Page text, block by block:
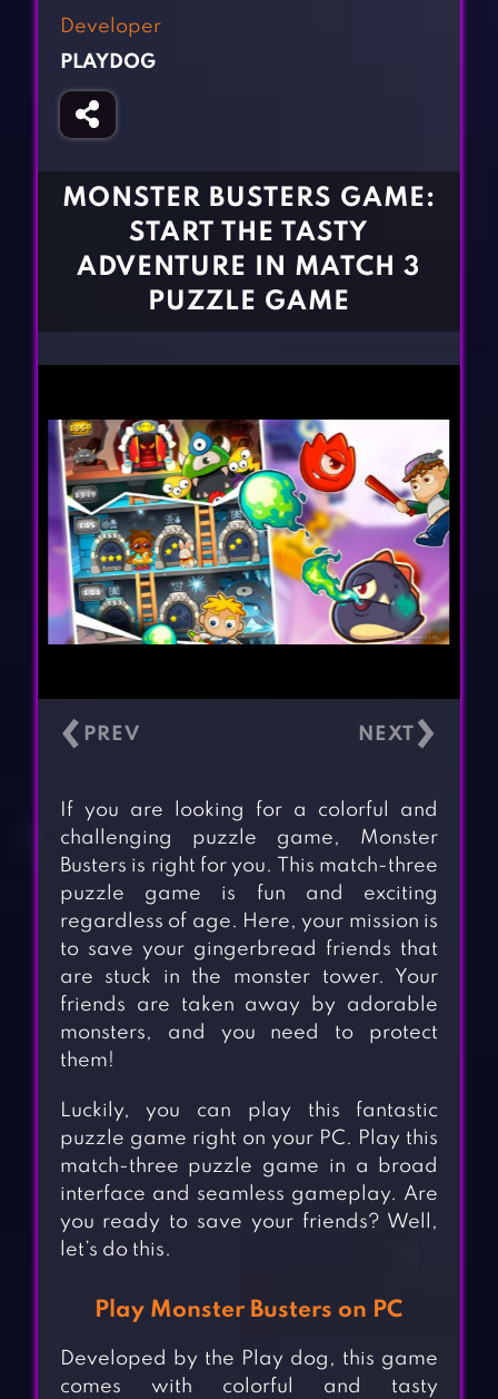
Girl Games
Gun Games
Horror Games
BLOG
Developer
PLAYDOG
MONSTER BUSTERS GAME:
START THE TASTY
ADVENTURE IN MATCH 3
PUZZLE GAME
‹ ›
If you are looking for a colorful and
challenging puzzle game, Monster
Busters is right for you. This match-three
puzzle game is fun and exciting
regardless of age. Here, your mission is
to save your gingerbread friends that
are stuck in the monster tower. Your
friends are taken away by adorable
monsters, and you need to protect
them!
Luckily, you can play this fantastic
puzzle game right on your PC. Play this
match-three puzzle game in a broad
interface and seamless gameplay. Are
you ready to save your friends? Well,
let’s do this.
Play Monster Busters on PC
Developed by the Play dog, this game
comes with colorful and tasty